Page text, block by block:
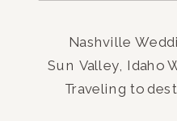
Nashville
Sun Valley, Idaho
Traveling to